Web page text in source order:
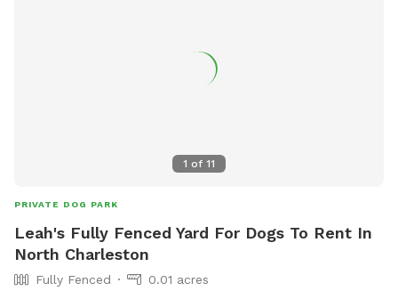
1 of 11
PRIVATE DOG PARK
Leah's Fully Fenced Yard For Dogs To Rent In
North Charleston
Fully Fenced
0.01 acres